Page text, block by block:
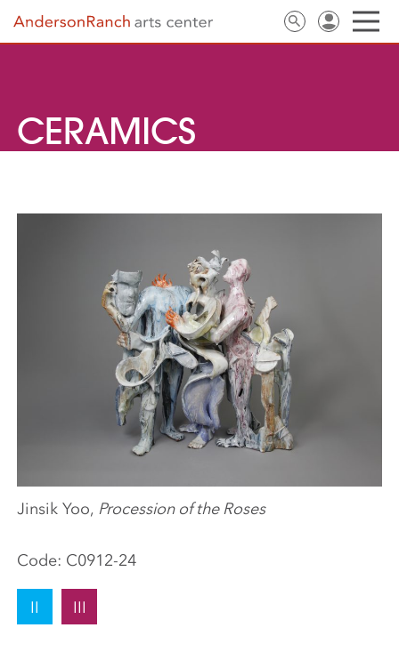
CERAMICS
Code: C0912-24
II III
Jinsik Yoo, Procession of the Roses